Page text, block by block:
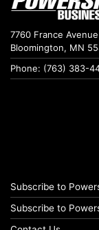
7760 France
Bloomington, MN
Phone: (763) 383-
Subscribe to
Subscribe to